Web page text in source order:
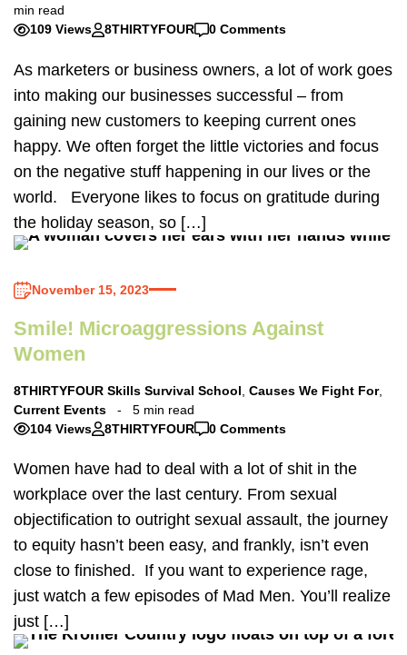
min read
109 Views
8THIRTYFOUR 0 Comments
As marketers or business owners, a lot of work goes
into making our businesses successful – from
gaining new customers to keeping current ones
happy. We often forget the little victories and focus
on the negative stuff happening in our lives or the
world. Everyone likes to focus on gratitude during
the holiday season, so […]
November 15, 2023
Smile! Microaggressions Against
Women
8THIRTYFOUR Skills Survival School Causes We Fight For,
Current Events
5 min read
104 Views
8THIRTYFOUR 0 Comments
Women have had to deal with a lot of shit in the
workplace over the last century. From sexual
objectification to outright sexual assault, the journey
to equity hasn’t been easy, and frankly, isn’t even
close to finished. If you want to experience rage,
just watch a few episodes of Mad Men. You’ll realize
just […]